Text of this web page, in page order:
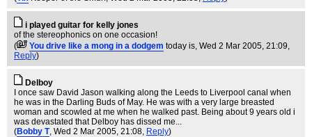
i played guitar for kelly jones
of the stereophonics on one occasion!
(
You drive like a mong in a dodgem today is, Wed 2 Mar 2005, 21:09,
Reply)
Delboy
I once saw David Jason walking along the Leeds to Liverpool canal when
he was in the Darling Buds of May. He was with a very large breasted
woman and scowled at me when he walked past. Being about 9 years old i
was devastated that Delboy has dissed me...
(Bobby T, Wed 2 Mar 2005, 21:08, Reply)